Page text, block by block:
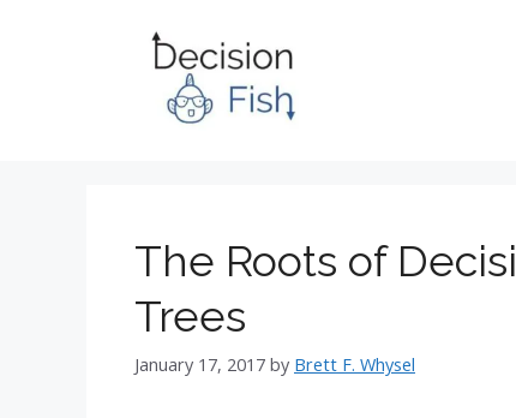
The Roots of
Trees
January 17, 2017 by Brett F. Whysel